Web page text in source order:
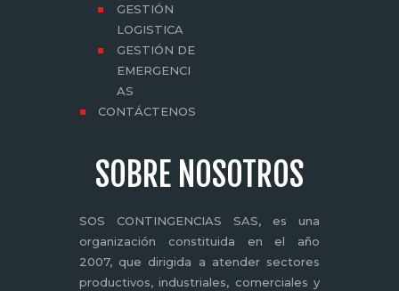
GESTIÓN
LOGISTICA
GESTIÓN DE
EMERGENCI
AS
CONTÁCTENOS
SOBRE NOSOTROS
SOS CONTINGENCIAS SAS, es una
organización constituida en el año
2007, que dirigida a atender sectores
productivos, industriales, comerciales y